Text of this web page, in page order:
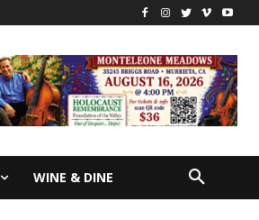
WINE & DINE